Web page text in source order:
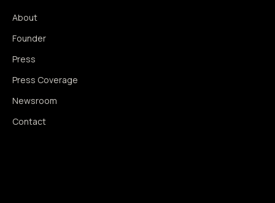
About
Founder
Press
Press Coverage
Newsroom
Contact